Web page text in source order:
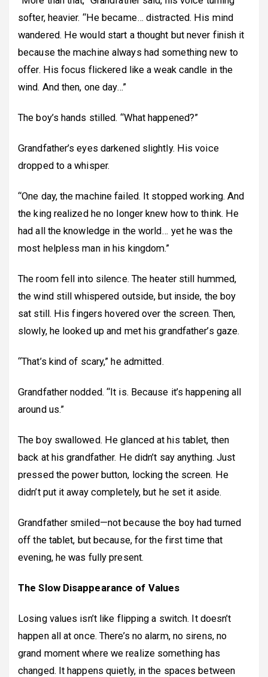
softer, heavier. “He became… distracted. His mind
wandered. He would start a thought but never finish it
because the machine always had something new to
offer. His focus flickered like a weak candle in the
wind. And then, one day…”
The boy’s hands stilled. “What happened?”
Grandfather’s eyes darkened slightly. His voice
dropped to a whisper.
“One day, the machine failed. It stopped working. And
the king realized he no longer knew how to think. He
had all the knowledge in the world… yet he was the
most helpless man in his kingdom.”
The room fell into silence. The heater still hummed,
the wind still whispered outside, but inside, the boy
sat still. His fingers hovered over the screen. Then,
slowly, he looked up and met his grandfather’s gaze.
“That’s kind of scary,” he admitted.
Grandfather nodded. “It is. Because it’s happening all
around us.”
The boy swallowed. He glanced at his tablet, then
back at his grandfather. He didn’t say anything. Just
pressed the power button, locking the screen. He
didn’t put it away completely, but he set it aside.
Grandfather smiled—not because the boy had turned
off the tablet, but because, for the first time that
evening, he was fully present.
The Slow Disappearance of Values
Losing values isn’t like flipping a switch. It doesn’t
happen all at once. There’s no alarm, no sirens, no
grand moment where we realize something has
changed. It happens quietly, in the spaces between